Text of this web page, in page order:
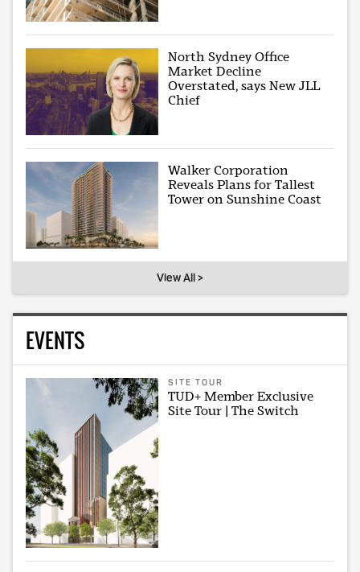
North Sydney Office
Market Decline
Overstated, says New JLL
Chief
Walker Corporation
Reveals Plans for Tallest
Tower on Sunshine Coast
View All >
EVENTS
SITE TOUR
TUD+ Member Exclusive
Site Tour | The Switch